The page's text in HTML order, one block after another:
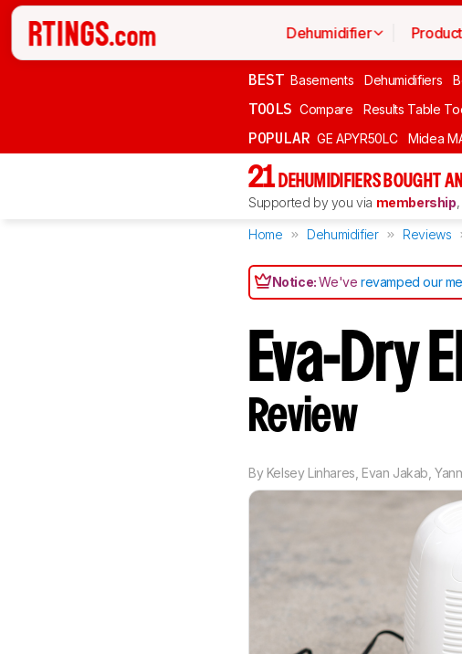
Dehumidifier
BEST Basements Dehumidifiers
TOOLS Compare Results Table
POPULAR GE APYR50LC Midea
21 DEHUMIDIFIERS BOUGHT
Supported by you via membership
Home Dehumidifier Reviews
Notice:We'verevamped our
Eva-Dry
Review
By Kelsey Linhares Evan Jakab ,